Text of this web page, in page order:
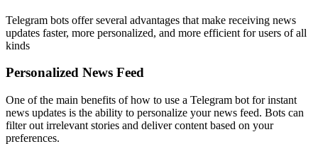
Telegram bots offer several advantages that make receiving news
updates faster, more personalized, and more efficient for users of all
kinds
Personalized News Feed
One of the main benefits of how to use a Telegram bot for instant
news updates is the ability to personalize your news feed. Bots can
filter out irrelevant stories and deliver content based on your
preferences.